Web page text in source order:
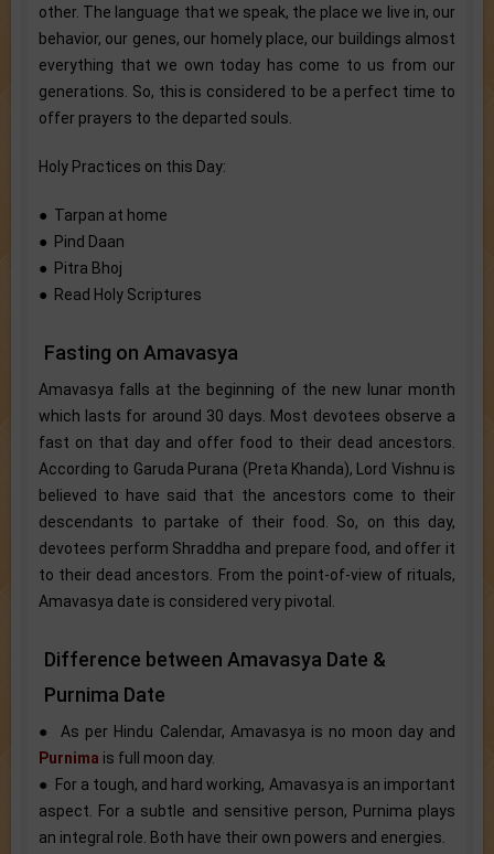
other. The language that we speak, the place we live in, our
behavior, our genes, our homely place, our buildings almost
everything that we own today has come to us from our
generations. So, this is considered to be a perfect time to
offer prayers to the departed souls.
Holy Practices on this Day:
● Tarpan at home
● Pind Daan
● Pitra Bhoj
● Read Holy Scriptures
Fasting on Amavasya
Amavasya falls at the beginning of the new lunar month
which lasts for around 30 days. Most devotees observe a
fast on that day and offer food to their dead ancestors.
According to Garuda Purana (Preta Khanda), Lord Vishnu is
believed to have said that the ancestors come to their
descendants to partake of their food. So, on this day,
devotees perform Shraddha and prepare food, and offer it
to their dead ancestors. From the point-of-view of rituals,
Amavasya date is considered very pivotal.
Difference between Amavasya Date &
Purnima Date
● As per Hindu Calendar, Amavasya is no moon day and
Purnima is full moon day.
● For a tough, and hard working, Amavasya is an important
aspect. For a subtle and sensitive person, Purnima plays
an integral role. Both have their own powers and energies.